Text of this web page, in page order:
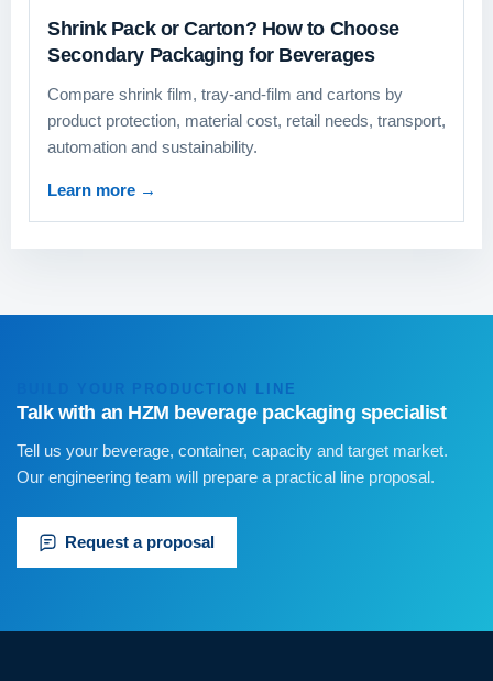
Shrink Pack or Carton? How to Choose
Secondary Packaging for Beverages
Compare shrink film, tray-and-film and cartons by
product protection, material cost, retail needs, transport,
automation and sustainability.
Learn more →
BUILD YOUR PRODUCTION LINE
Talk with an HZM beverage packaging specialist
Tell us your beverage, container, capacity and target market.
Our engineering team will prepare a practical line proposal.
Request a proposal